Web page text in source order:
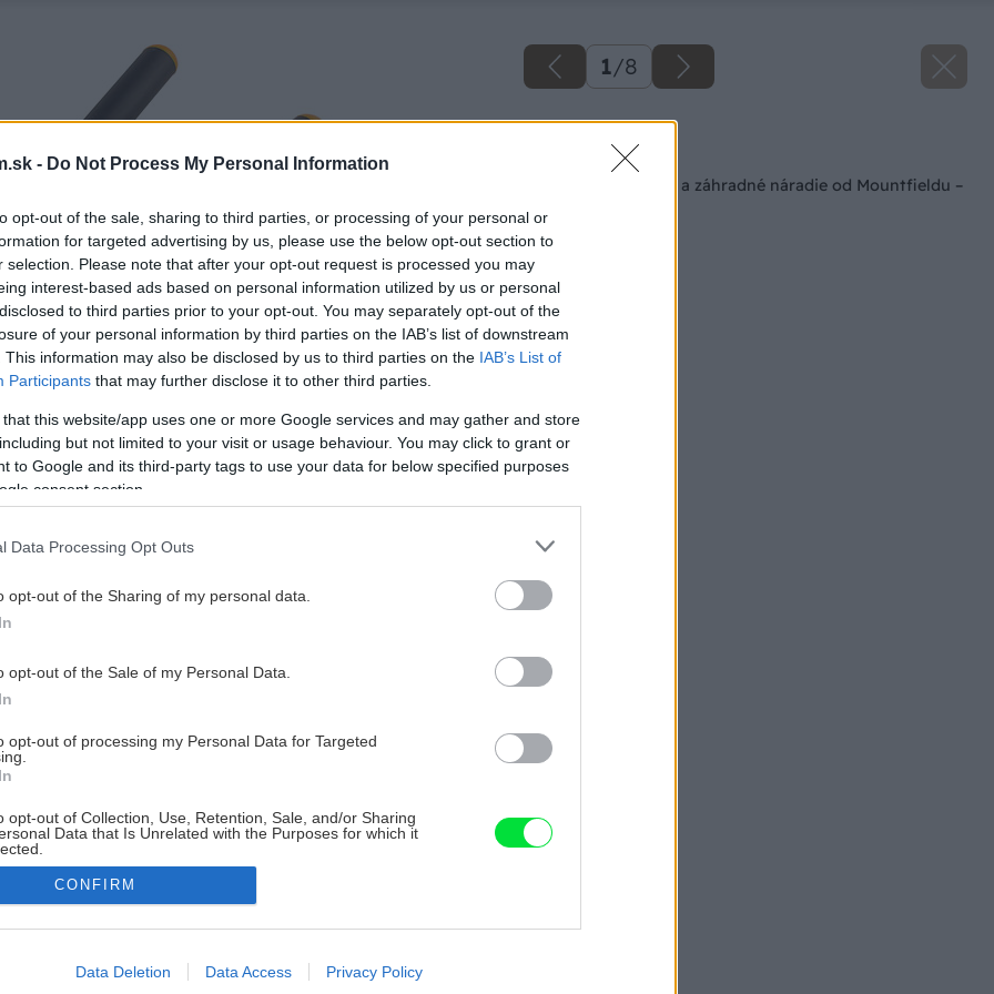
- Do Not Process My Personal Information
opt-out of the sale, sharing to third parties, or processing of your personal or
for targeted advertising by us, please use the below opt-out section to
selection. Please note that after your opt-out request is processed you may
interest-based ads based on personal information utilized by us or personal
to third parties prior to your opt-out. You may separately opt-out of the
of your personal information by third parties on the IAB’s list of downstream
This information may also be disclosed by us to third parties on the IAB’s List of
Participants that may further disclose it to other third parties.
that this website/app uses one or more Google services and may gather and store
but not limited to your visit or usage behaviour. You may click to grant or
to Google and its third-party tags to use your data for below specified purposes
consent section.
Data Processing Opt Outs
opt-out of the Sharing of my personal data.
opt-out of the Sale of my Personal Data.
opt-out of processing my Personal Data for Targeted
opt-out of Collection, Use, Retention, Sale, and/or Sharing
Data that Is Unrelated with the Purposes for which it
allow Google to enable storage related to advertising like cookies on
CONFIRM
Data Deletion Data Access Privacy Policy
1/8
Späť na článok
Súťaž o plynový gril a záhradné náradie od Mountfieldu –
Výsledky